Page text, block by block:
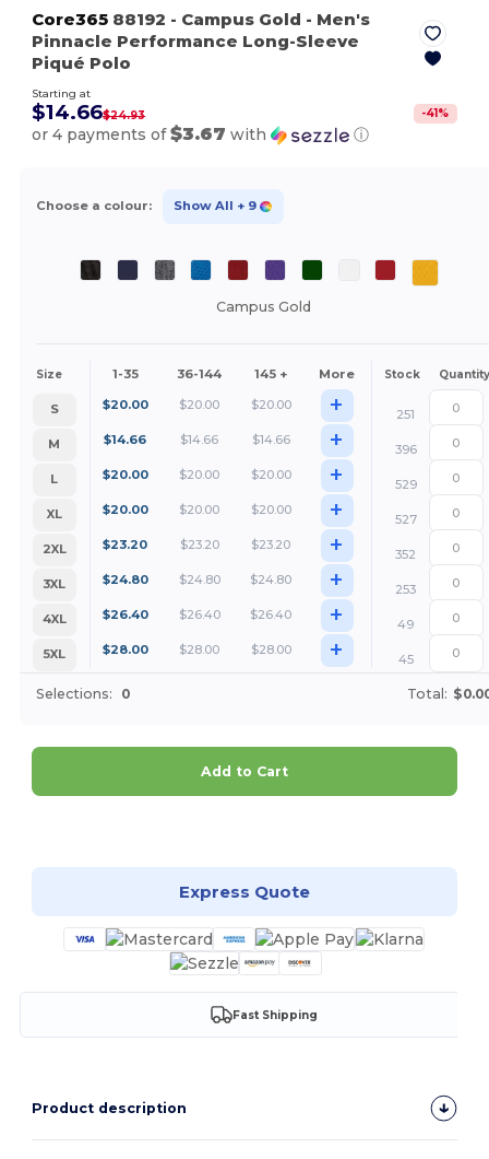
Core365 88192 - Campus Gold - Men's
Pinnacle Performance Long-Sleeve
Piqué Polo
Starting at
$14.66$24.93 -41 %
or 4 payments of$3.67 with ⓘ
Choose a colour: Show All + 9
Campus Gold
Size 1-35 36-144 145 + More Stock Quantity
S $20.00 $20.00 $20.00 +
251
M
$14.66 $14.66 $14.66 +
396
L
$20.00 $20.00 $20.00 +
529
XL
$20.00 $20.00 $20.00 +
527
2XL
$23.20 $23.20 $23.20 +
352
3XL
$24.80 $24.80 $24.80 +
253
4XL
$26.40 $26.40 $26.40 +
49
5XL
$28.00 $28.00 $28.00 + 45
Selections: 0 Total:
Add to Cart
Express Quote
Fast Shipping
Product description